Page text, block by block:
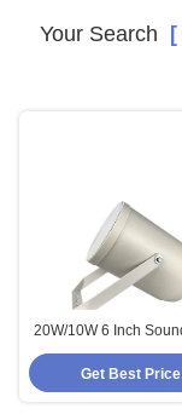
Your Search [
20W/10W 6 Inch
Speakers ABS
Waterproof
Get Best Price